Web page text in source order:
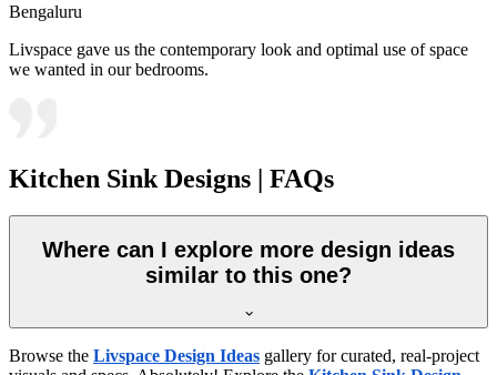
Bengaluru
Livspace gave us the contemporary look and optimal use of space
we wanted in our bedrooms.
Kitchen Sink Designs | FAQs
Where can I explore more design ideas
similar to this one?
Browse the Livspace Design Ideas gallery for curated, real-project